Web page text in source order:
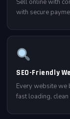
Sell online with
with secure
SEO-Friendly
Every website
fast loading,